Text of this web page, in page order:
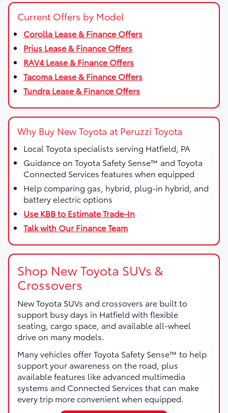
Current Offers by Model
Corolla Lease & Finance Offers
Prius Lease & Finance Offers
RAV4 Lease & Finance Offers
Tacoma Lease & Finance Offers
Tundra Lease & Finance Offers
Why Buy New Toyota at Peruzzi Toyota
Local Toyota specialists serving Hatfield, PA
Guidance on Toyota Safety Sense™ and Toyota
Connected Services features when equipped
Help comparing gas, hybrid, plug-in hybrid, and
battery electric options
Use KBB to Estimate Trade-In
Talk with Our Finance Team
Shop New Toyota SUVs &
Crossovers
New Toyota SUVs and crossovers are built to
support busy days in Hatfield with flexible
seating, cargo space, and available all-wheel
drive on many models.
Many vehicles offer Toyota Safety Sense™ to help
support your awareness on the road, plus
available features like advanced multimedia
systems and Connected Services that can make
every trip more convenient when equipped.